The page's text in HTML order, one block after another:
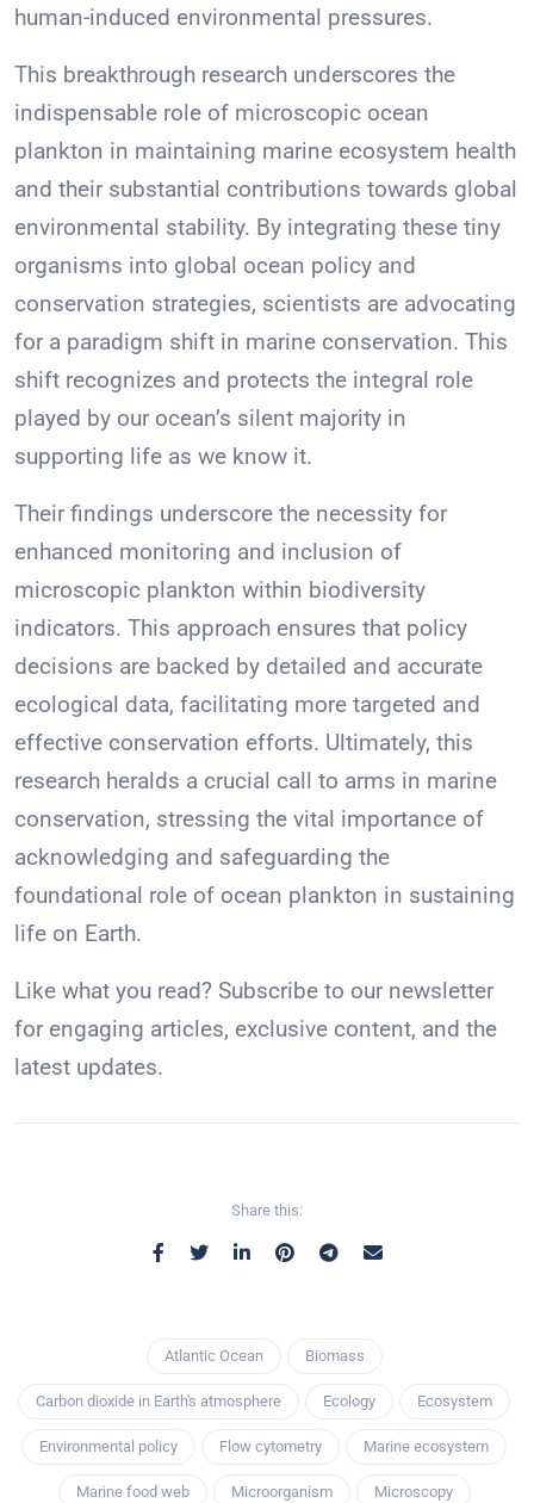
human-induced environmental pressures.
This breakthrough research underscores the
indispensable role of microscopic ocean
plankton in maintaining marine ecosystem health
and their substantial contributions towards global
environmental stability. By integrating these tiny
organisms into global ocean policy and
conservation strategies, scientists are advocating
for a paradigm shift in marine conservation. This
shift recognizes and protects the integral role
played by our ocean’s silent majority in
supporting life as we know it.
Their findings underscore the necessity for
enhanced monitoring and inclusion of
microscopic plankton within biodiversity
indicators. This approach ensures that policy
decisions are backed by detailed and accurate
ecological data, facilitating more targeted and
effective conservation efforts. Ultimately, this
research heralds a crucial call to arms in marine
conservation, stressing the vital importance of
acknowledging and safeguarding the
foundational role of ocean plankton in sustaining
life on Earth.
Like what you read? Subscribe to our newsletter
for engaging articles, exclusive content, and the
latest updates.
Share this:
Atlantic Ocean Biomass
Carbon dioxide in Earth's atmosphere Ecology Ecosystem
Environmental policy Flow cytometry Marine ecosystem
Marine food web Microorganism Microscopy